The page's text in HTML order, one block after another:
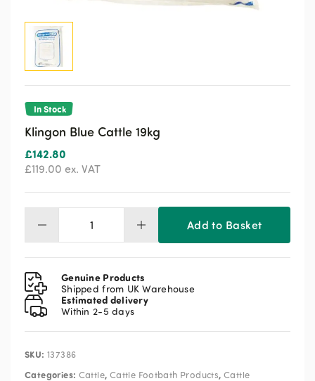
In Stock
Klingon Blue Cattle 19kg
£142.80
£119.00 ex. VAT
Klingon
Blue
Cattle
19kg
quantity
Add to Basket
Genuine Products
Shipped from UK Warehouse
Estimated delivery
Within 2-5 days
SKU: 137386
Categories: Cattle, Cattle Footbath Products, Cattle